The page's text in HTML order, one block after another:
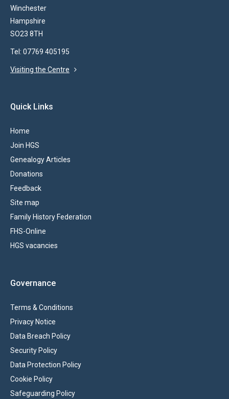
Winchester
Hampshire
SO23 8TH
Tel: 07769 405195
Visiting the Centre
Quick Links
Home
Join HGS
Genealogy Articles
Donations
Feedback
Site map
Family History Federation
FHS-Online
HGS vacancies
Governance
Terms & Conditions
Privacy Notice
Data Breach Policy
Security Policy
Data Protection Policy
Cookie Policy
Safeguarding Policy